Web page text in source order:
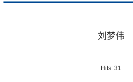
刘梦伟
Hits:31